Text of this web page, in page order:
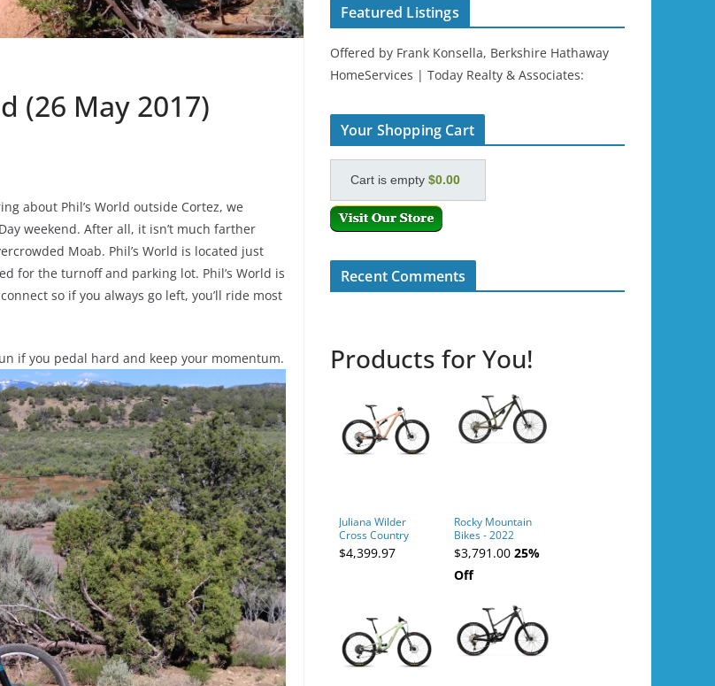
(26 May 2017)
about Phil’s World outside Cortez, we
weekend. After all, it isn’t much farther
Moab. Phil’s World is located just
for the turnoff and parking lot. Phil’s World is
so if you always go left, you’ll ride most
if you pedal hard and keep your momentum.
Featured Listings
Offered by Frank Konsella, Berkshire Hathaway
HomeServices | Today Realty & Associates:
Your Shopping Cart
Cart is empty $0.00
Recent Comments
Products for You!
Juliana Wilder
Cross Country
Mountain Bike
$4,399.97
Rocky Mountain
Bikes - 2022
Altitude Alloy 50 -
MD 29
Green/Green -
$3,791.00 25%
Off